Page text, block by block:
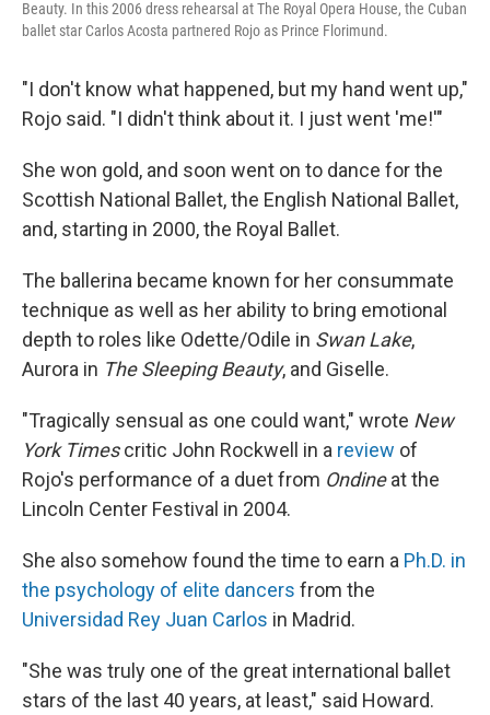
Beauty. In this 2006 dress rehearsal at The Royal Opera House, the Cuban
ballet star Carlos Acosta partnered Rojo as Prince Florimund.
"I don't know what happened, but my hand went up,"
Rojo said. "I didn't think about it. I just went 'me!'"
She won gold, and soon went on to dance for the
Scottish National Ballet, the English National Ballet,
and, starting in 2000, the Royal Ballet.
The ballerina became known for her consummate
technique as well as her ability to bring emotional
depth to roles like Odette/Odile in Swan Lake,
Aurora in The Sleeping Beauty, and Giselle.
"Tragically sensual as one could want," wrote New
York Timescritic John Rockwell in a review of
Rojo's performance of a duet from Ondineat the
Lincoln Center Festival in 2004.
She also somehow found the time to earn a Ph.D. in
the psychology of elite dancers from the
Universidad Rey Juan Carlos in Madrid.
"She was truly one of the great international ballet
stars of the last 40 years, at least," said Howard.